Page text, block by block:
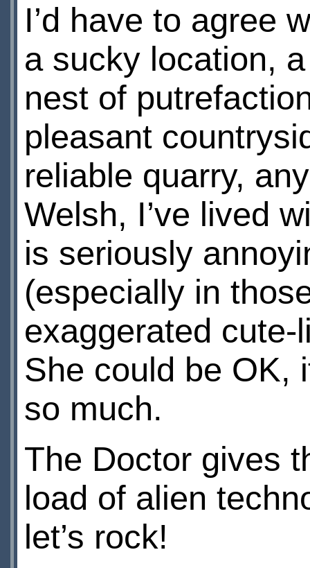
I’d have to agree
a sucky location,
nest of
pleasant
reliable quarry,
Welsh, I’ve lived
is seriously
(especially in
exaggerated
She could be OK,
so much.
The Doctor gives
load of alien
let’s rock!